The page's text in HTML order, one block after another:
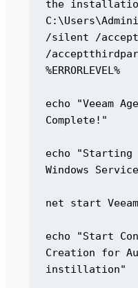
the
/silent /
/
%ERRORLEVEL%
echo "Veeam
Complete!"
echo "Starting
Windows
net start
echo "Start
Creation for
instillation"